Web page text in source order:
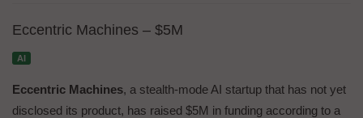
Eccentric Machines – $5M
AI
Eccentric Machines, a stealth-mode AI startup that has not yet
disclosed its product, has raised $5M in funding according to a